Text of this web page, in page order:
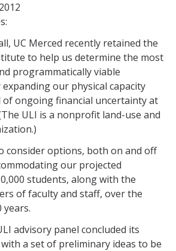
Force
Committees
UC Merced recently retained the
to help us determine the most
programmatically viable
our physical capacity
ongoing financial uncertainty at
ULI is a nonprofit land-use and
consider options, both on and off
our projected
students, along with the
of faculty and staff, over the
years.
advisory panel concluded its
a set of preliminary ideas to be